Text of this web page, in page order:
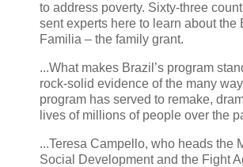
to address poverty. Sixty-three
sent experts here to learn about the
Familia – the family grant.
...What makes Brazil’s program
rock-solid evidence of the many
program has served to remake,
lives of millions of people over the
...Teresa Campello, who heads the
Social Development and the Fight